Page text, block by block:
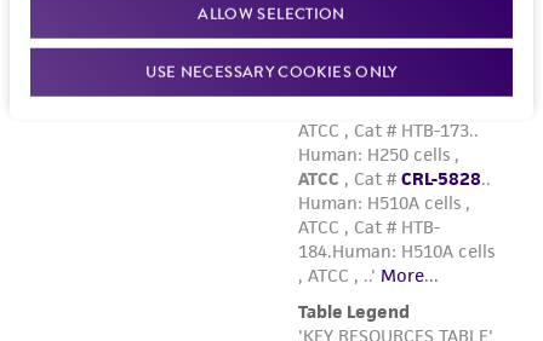
ALLOW SELECTION
USE NECESSARY COOKIES ONLY